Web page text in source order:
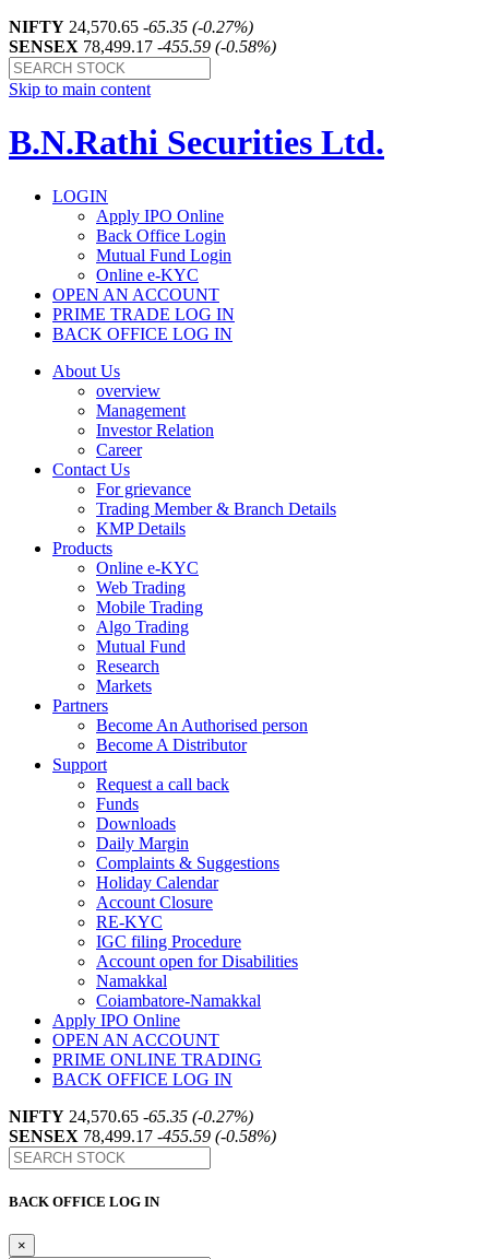
NIFTY 24,570.65 -65.35 (-0.27%)
SENSEX 78,499.17 -455.59 (-0.58%)
Skip to main content
B.N.Rathi Securities Ltd.
LOGIN
Apply IPO Online
Back Office Login
Mutual Fund Login
Online e-KYC
OPEN AN ACCOUNT
PRIME TRADE LOG IN
BACK OFFICE LOG IN
About Us
overview
Management
Investor Relation
Career
Contact Us
For grievance
Trading Member & Branch Details
KMP Details
Products
Online e-KYC
Web Trading
Mobile Trading
Algo Trading
Mutual Fund
Research
Markets
Partners
Become An Authorised person
Become A Distributor
Support
Request a call back
Funds
Downloads
Daily Margin
Complaints & Suggestions
Holiday Calendar
Account Closure
RE-KYC
IGC filing Procedure
Account open for Disabilities
Namakkal
Coiambatore-Namakkal
Apply IPO Online
OPEN AN ACCOUNT
PRIME ONLINE TRADING
BACK OFFICE LOG IN
NIFTY 24,570.65 -65.35 (-0.27%)
SENSEX 78,499.17 -455.59 (-0.58%)
BACK OFFICE LOG IN
×